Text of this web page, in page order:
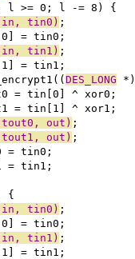
l >= 0; l -= 8) {
tin0) ;
= tin0;
tin1) ;
= tin1;
DES_LONG
= tin[0] ^ xor0;
= tin[1] ^ xor1;
out) ;
out) ;
= tin0;
= tin1;
{
tin0) ;
= tin0;
tin1) ;
= tin1;